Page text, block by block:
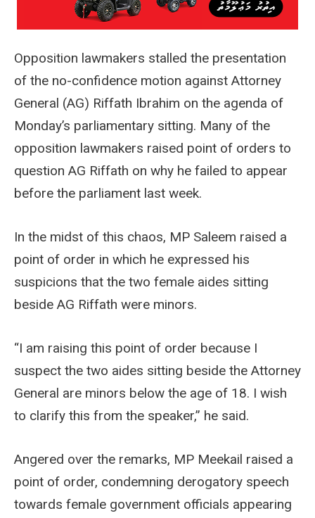
Opposition lawmakers stalled the presentation
of the no-confidence motion against Attorney
General (AG) Riffath Ibrahim on the agenda of
Monday’s parliamentary sitting. Many of the
opposition lawmakers raised point of orders to
question AG Riffath on why he failed to appear
before the parliament last week.
In the midst of this chaos, MP Saleem raised a
point of order in which he expressed his
suspicions that the two female aides sitting
beside AG Riffath were minors.
“I am raising this point of order because I
suspect the two aides sitting beside the Attorney
General are minors below the age of 18. I wish
to clarify this from the speaker,” he said.
Angered over the remarks, MP Meekail raised a
point of order, condemning derogatory speech
towards female government officials appearing